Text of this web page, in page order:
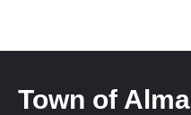
Town of Alma